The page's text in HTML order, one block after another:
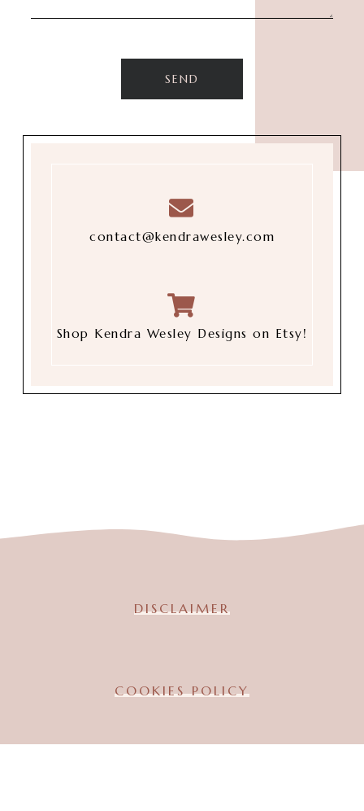
contact@kendrawesley.com
Shop Kendra Wesley Designs on Etsy!
DISCLAIMER
COOKIES POLICY